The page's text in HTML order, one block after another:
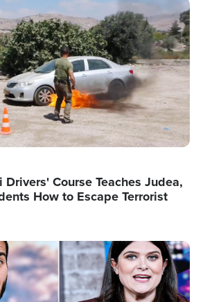
Course Teaches Judea,
How to Escape Terrorist